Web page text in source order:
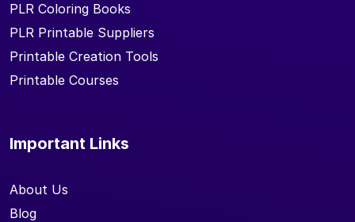
PLR Coloring Books
PLR Printable Suppliers
Printable Creation Tools
Printable Courses
Important Links
About Us
Blog